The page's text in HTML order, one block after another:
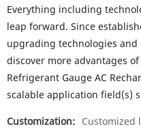
Everything including
leap forward. Since
upgrading technologies
discover more advantages of
Refrigerant Gauge AC
scalable application field(s)
Customization: Customized